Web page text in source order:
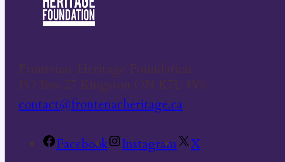
Frontenac Heritage Foundation
PO Box 27 Kingston ON K7L 4V6
contact@frontenacheritage.ca
Facebook Instagram X